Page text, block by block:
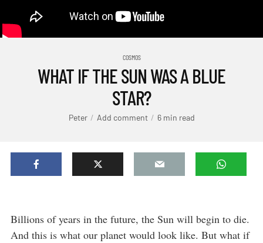
COSMOS
WHAT IF THE SUN WAS A BLUE
STAR?
Peter Add comment 6 min read
Billions of years in the future, the Sun will begin to die.
And this is what our planet would look like. But what if